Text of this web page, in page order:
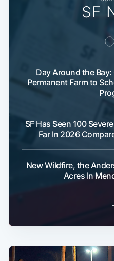
SF
Day Around the
Permanent Farm to
SF Has Seen 100
Far In 2026
New Wildfire, the
Acres In